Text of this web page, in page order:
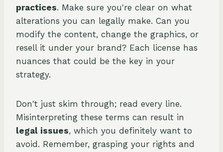
practices. Make sure you're clear on what
alterations you can legally make. Can you
modify the content, change the graphics, or
resell it under your brand? Each license has
nuances that could be the key in your
strategy.
Don't just skim through; read every line.
Misinterpreting these terms can result in
legal issues, which you definitely want to
avoid. Remember, grasping your rights and